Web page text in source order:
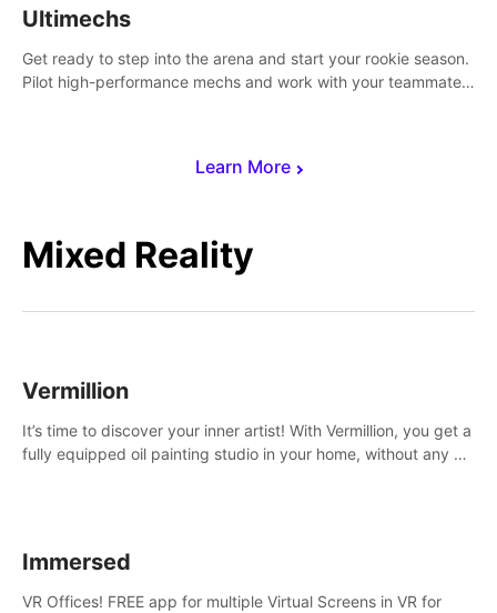
Learn More
Ultimechs
Get ready to step into the arena and start your rookie season.
Pilot high-performance mechs and work with your teammate
Mixed Reality
Vermillion
It’s time to discover your inner artist! With Vermillion, you get a
fully equipped oil painting studio in your home, without any of
Immersed
VR Offices! FREE app for multiple Virtual Screens in VR for